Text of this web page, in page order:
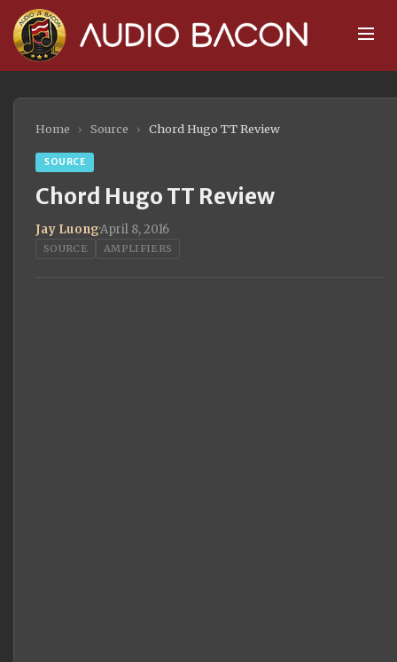
Home › Source › Chord Hugo TT Review
SOURCE
Chord Hugo TT Review
Jay Luong·April 8, 2016
SOURCE AMPLIFIERS